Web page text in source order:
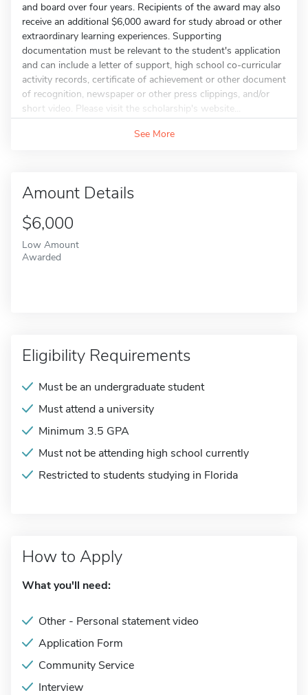
and board over four years. Recipients of the award may also
receive an additional $6,000 award for study abroad or other
extraordinary learning experiences. Supporting
documentation must be relevant to the student's application
and can include a letter of support, high school co-curricular
activity records, certificate of achievement or other document
of recognition, newspaper or other press clippings, and/or
short video. Please visit the scholarship's website...
See More
Amount Details
$6,000
Low Amount
Awarded
Eligibility Requirements
Must be an undergraduate student
Must attend a university
Minimum 3.5 GPA
Must not be attending high school currently
Restricted to students studying in Florida
How to Apply
What you'll need:
Other - Personal statement video
Application Form
Community Service
Interview